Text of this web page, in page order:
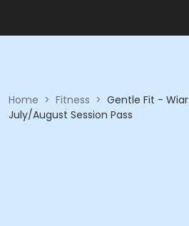
Home > Fitness > Gentle Fit -
July/August Session Pass